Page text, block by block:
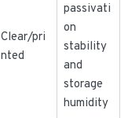
Clear/pri
nted
passivati
on
stability
and
storage
humidity